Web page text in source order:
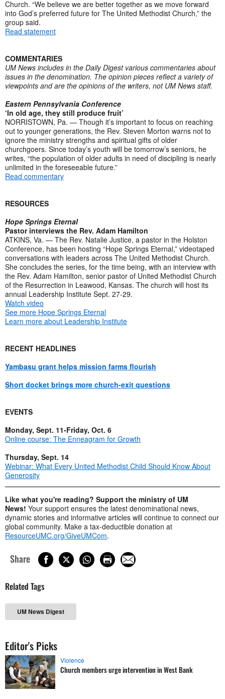
Church. “We believe we are better together as we move forward
into God’s preferred future for The United Methodist Church,” the
group said.
Read statement
COMMENTARIES
UM News includes in the Daily Digest various commentaries about
issues in the denomination. The opinion pieces reflect a variety of
viewpoints and are the opinions of the writers, not UM News staff.
Eastern Pennsylvania Conference
‘In old age, they still produce fruit’
NORRISTOWN, Pa. — Though it’s important to focus on reaching
out to younger generations, the Rev. Steven Morton warns not to
ignore the ministry strengths and spiritual gifts of older
churchgoers. Since today’s youth will be tomorrow’s seniors, he
writes, “the population of older adults in need of discipling is nearly
unlimited in the foreseeable future.”
Read commentary
RESOURCES
Hope Springs Eternal
Pastor interviews the Rev. Adam Hamilton
ATKINS, Va. — The Rev. Natalie Justice, a pastor in the Holston
Conference, has been hosting “Hope Springs Eternal,” videotaped
conversations with leaders across The United Methodist Church.
She concludes the series, for the time being, with an interview with
the Rev. Adam Hamilton, senior pastor of United Methodist Church
of the Resurrection in Leawood, Kansas. The church will host its
annual Leadership Institute Sept. 27-29.
Watch video
See more Hope Springs Eternal
Learn more about Leadership Institute
RECENT HEADLINES
Yambasu grant helps mission farms flourish
Short docket brings more church-exit questions
EVENTS
Monday, Sept. 11-Friday, Oct. 6
Online course: The Enneagram for Growth
Thursday, Sept. 14
Webinar: What Every United Methodist Child Should Know About
Generosity
Like what you're reading? Support the ministry of UM
News! Your support ensures the latest denominational news,
dynamic stories and informative articles will continue to connect our
global community. Make a tax-deductible donation at
ResourceUMC.org/GiveUMCom.
Share
Related Tags
UM News Digest
Editor's Picks
Violence
Church members urge intervention in West Bank